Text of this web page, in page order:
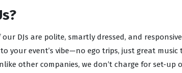
our DJs are polite, smartly dressed, and
your event’s vibe—no ego trips, just great music
other companies, we don’t charge for set-up